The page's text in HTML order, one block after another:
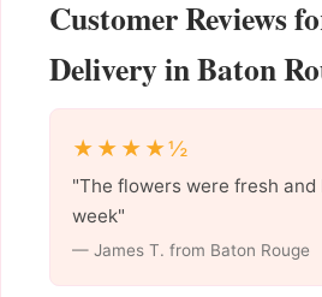
Customer Reviews
Delivery in Baton
★★★★½
"The flowers were fresh and
week"
— James T. from Baton Rouge